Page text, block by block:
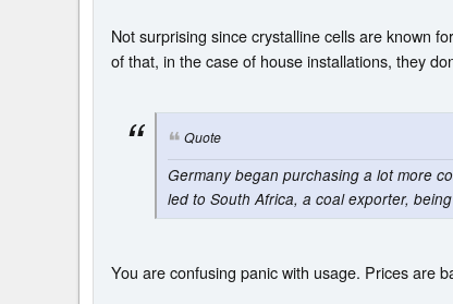
Not surprising since crystalline cells are known
of that, in the case of house installations, they
Quote
Germany began purchasing a lot more
led to South Africa, a coal exporter,
You are confusing panic with usage. Prices are